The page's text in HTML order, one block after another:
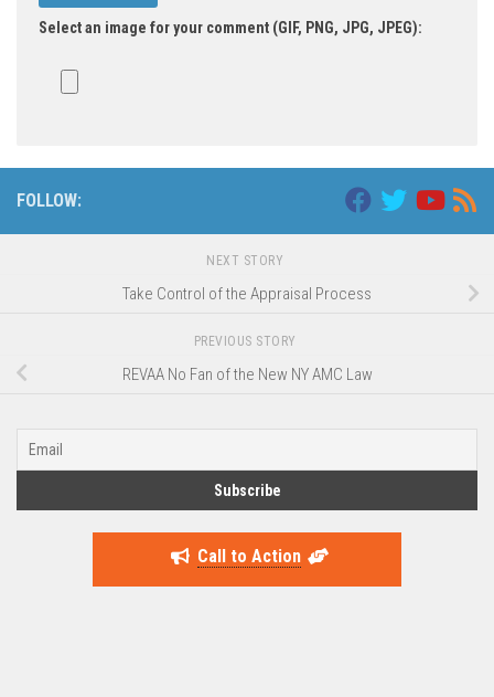
Select an image for your comment (GIF, PNG, JPG, JPEG):
FOLLOW:
NEXT STORY
Take Control of the Appraisal Process
PREVIOUS STORY
REVAA No Fan of the New NY AMC Law
Call to Action